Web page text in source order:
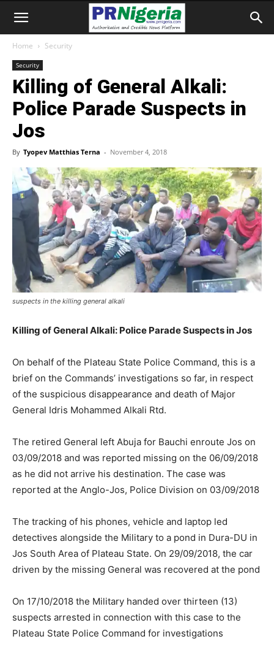
Home Security
Security
Killing of General Alkali:
Police Parade Suspects in
Jos
By Tyopev Matthias Terna - November 4, 2018
suspects in the killing general alkali
Killing of General Alkali: Police Parade Suspects in Jos
On behalf of the Plateau State Police Command, this is a
brief on the Commands’ investigations so far, in respect
of the suspicious disappearance and death of Major
General Idris Mohammed Alkali Rtd.
The retired General left Abuja for Bauchi enroute Jos on
03/09/2018 and was reported missing on the 06/09/2018
as he did not arrive his destination. The case was
reported at the Anglo-Jos, Police Division on 03/09/2018
The tracking of his phones, vehicle and laptop led
detectives alongside the Military to a pond in Dura-DU in
Jos South Area of Plateau State. On 29/09/2018, the car
driven by the missing General was recovered at the pond
On 17/10/2018 the Military handed over thirteen (13)
suspects arrested in connection with this case to the
Plateau State Police Command for investigations